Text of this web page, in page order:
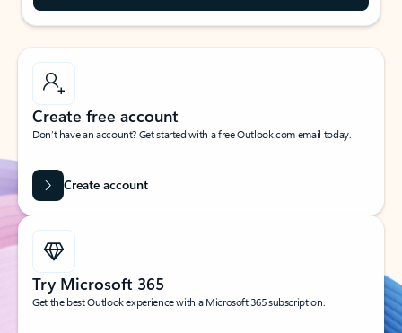
Create free account
Don’t have an account? Get started with a free Outlook.com email today.
Create account
Try Microsoft 365
Get the best Outlook experience with a Microsoft 365 subscription.